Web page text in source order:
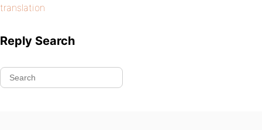
translation
Reply Search